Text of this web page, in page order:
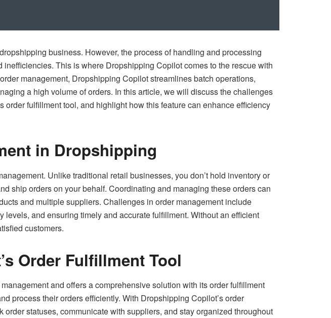
business. However, the process of handling and processing
This is where Dropshipping Copilot comes to the rescue with
management, Dropshipping Copilotstreamlines batch operations,
a high volume of orders. In this article, we will discuss the challenges
fulfillment tool, and highlight how this feature can enhance efficiency
in Dropshipping
Unlike traditional retail businesses, you don’t hold inventory or
ship orders on your behalf. Coordinating and managing these orders can
and multiple suppliers. Challenges in order management include
and ensuring timely and accurate fulfillment. Without an efficient
customers.
Order Fulfillment Tool
and offers a comprehensive solution with its order fulfillment
process their orders efficiently. With Dropshipping Copilot’s order
statuses, communicate with suppliers, and stay organized throughout